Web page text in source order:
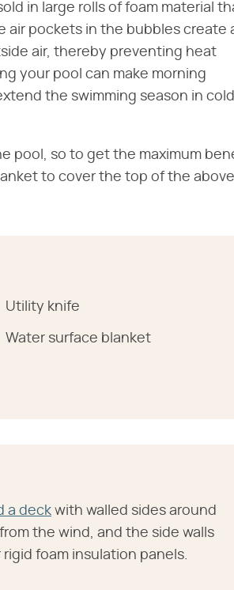
in large rolls of foam material
air pockets in the bubbles create
air, thereby preventing heat
your pool can make morning
the swimming season in
pool, so to get the maximum
to cover the top of the
Utility knife
Water surface blanket
a deck with walled sides around
the wind, and the side walls
foam insulation panels.